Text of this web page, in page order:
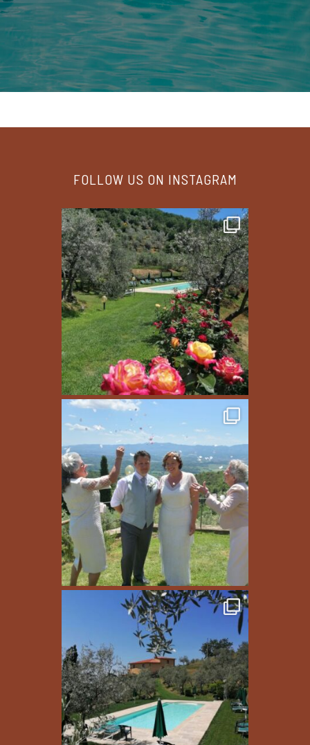
FOLLOW US ON INSTAGRAM